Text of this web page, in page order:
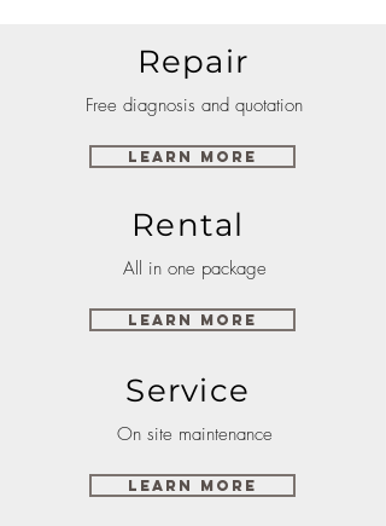
Repair
Free diagnosis and quotation
Learn More
Rental
All in one package
Learn More
Service
On site maintenance
Learn More